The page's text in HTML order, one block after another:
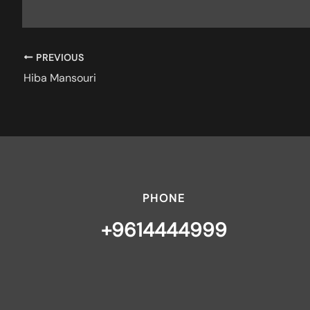
PREVIOUS
Hiba Mansouri
PHONE
+9614444999